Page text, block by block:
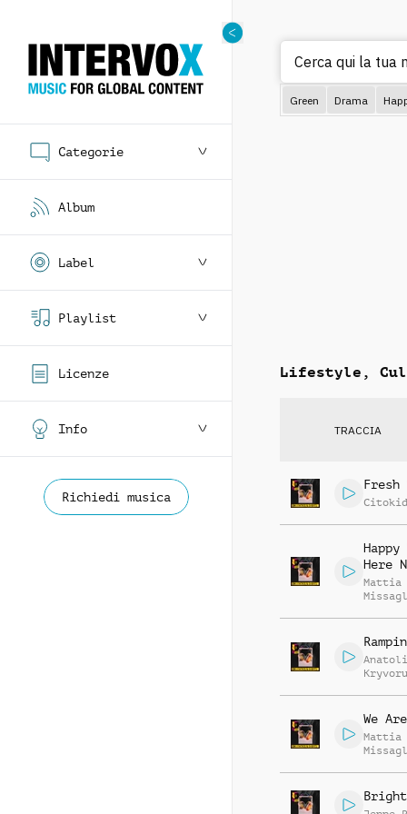
Categorie
Album
Label
Playlist
Licenze
Info
Richiedi musica
Cerc
Green Drama
Lifestyle,
TRACCIA
Fresh
Citokid
Happy
Here
Mattia
We
Mattia